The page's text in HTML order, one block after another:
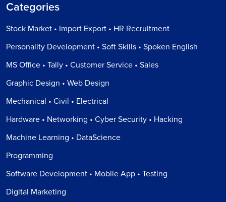
Categories
Stock Market • Import Export • HR Recruitment
Personality Development • Soft Skills • Spoken English
MS Office • Tally • Customer Service • Sales
Graphic Design • Web Design
Mechanical • Civil • Electrical
Hardware • Networking • Cyber Security • Hacking
Machine Learning • DataScience
Programming
Software Development • Mobile App • Testing
Digital Marketing